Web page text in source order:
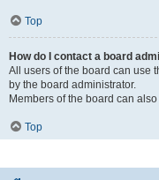
Top
How do I contact a board
All users of the board can use
by the board administrator.
Members of the board can also
Top